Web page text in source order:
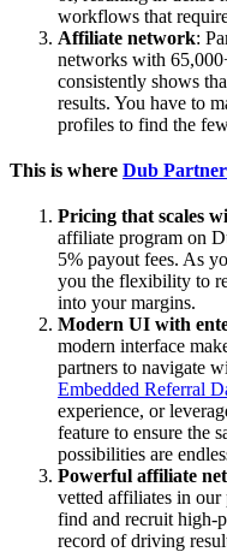
workflows that
Affiliate network:
networks with
consistently shows
results. You have to
profiles to find the
This is where Dub
Pricing that scales
affiliate program on
5% payout fees. As
you the flexibility to
into your margins.
Modern UI with
modern interface
partners to navigate
Embedded Referral
experience, or
feature to ensure the
possibilities are
Powerful affiliate
vetted affiliates in our
find and recruit high-
record of driving